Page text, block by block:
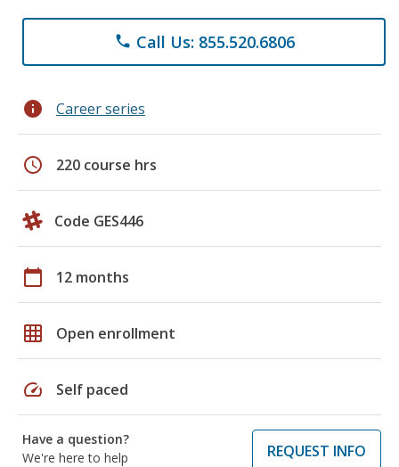
phone Call Us: 855.520.6806
info Career series
schedule 220 course hrs
Code GES446
calendar_today 12 months
grid_on Open enrollment
speed Self paced
Have a question?
We're here to help
REQUEST INFO